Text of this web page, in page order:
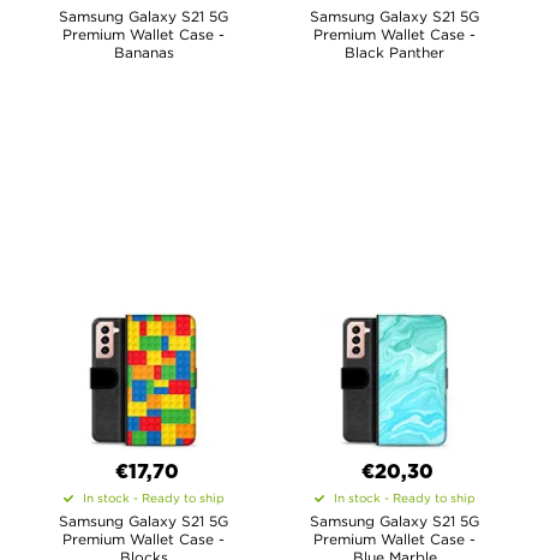
Samsung Galaxy S21 5G
Premium Wallet Case -
Bananas
Samsung Galaxy S21 5G
Premium Wallet Case -
Black Panther
€17,70
In stock - Ready to ship
Samsung Galaxy S21 5G
Premium Wallet Case -
€20,30
In stock - Ready to ship
Samsung Galaxy S21 5G
Premium Wallet Case -